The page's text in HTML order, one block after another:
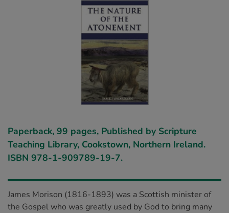
Paperback, 99 pages, Published by Scripture
Teaching Library, Cookstown, Northern Ireland.
ISBN 978-1-909789-19-7.
James Morison (1816-1893) was a Scottish minister of
the Gospel who was greatly used by God to bring many